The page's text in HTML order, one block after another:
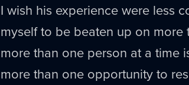
I wish his experience were less
myself to be beaten up on
more than one person at a time
more than one opportunity to